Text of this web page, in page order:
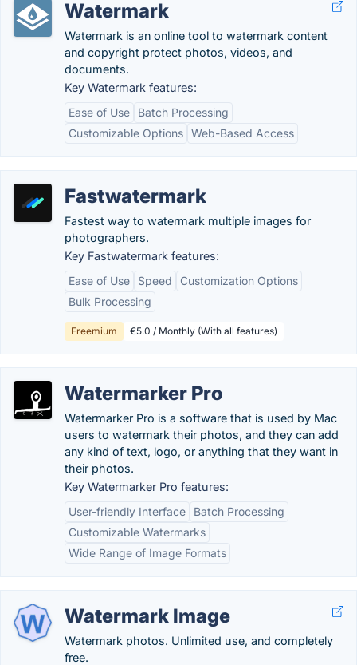
Watermark
Watermark is an online tool to watermark content
and copyright protect photos, videos, and
documents.
Key Watermark features:
Ease of Use
Batch Processing
Customizable Options Web-Based Access
Fastwatermark
Fastest way to watermark multiple images for
photographers.
Key Fastwatermark features:
Ease of Use
Speed
Customization Options
Bulk Processing
Freemium €5.0 / Monthly (With all features)
Watermarker Pro
Watermarker Pro is a software that is used by Mac
users to watermark their photos, and they can add
any kind of text, logo, or anything that they want in
their photos.
Key Watermarker Pro features:
User-friendly Interface
Batch Processing
Customizable Watermarks
Wide Range of Image Formats
Watermark Image
Watermark photos. Unlimited use, and completely
free.